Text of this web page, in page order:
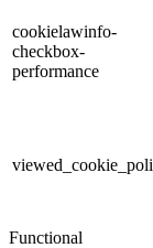
cookielawinfo-
checkbox-
performance
Functional